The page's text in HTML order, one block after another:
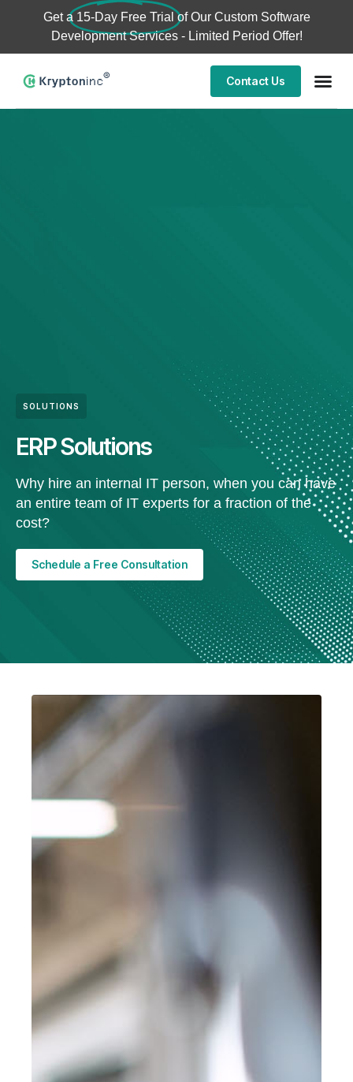
Get a 15-Day Free Trial of Our Custom Software
Development Services - Limited Period Offer!
Contact Us
SOLUTIONS
ERP Solutions
Why hire an internal IT person, when you can have
an entire team of IT experts for a fraction of the
cost?
Schedule a Free Consultation